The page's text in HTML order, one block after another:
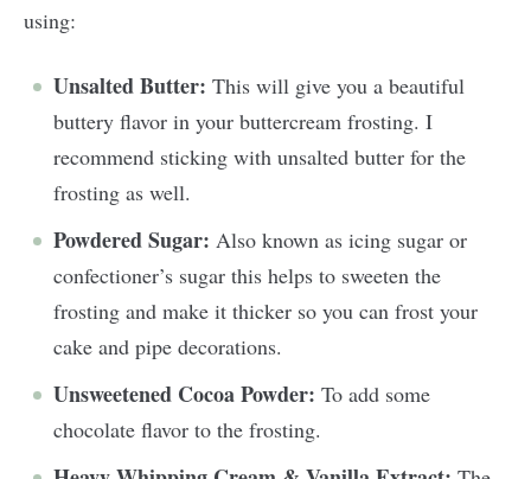
using:
Unsalted Butter: This will give you a beautiful
buttery flavor in your buttercream frosting. I
recommend sticking with unsalted butter for the
frosting as well.
Powdered Sugar: Also known as icing sugar or
confectioner’s sugar this helps to sweeten the
frosting and make it thicker so you can frost your
cake and pipe decorations.
Unsweetened Cocoa Powder: To add some
chocolate flavor to the frosting.